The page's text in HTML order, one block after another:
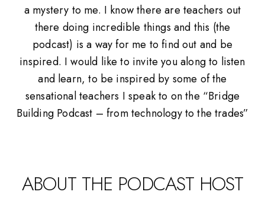
a mystery to me. I know there are teachers out
there doing incredible things and this (the
podcast) is a way for me to find out and be
inspired. I would like to invite you along to listen
and learn, to be inspired by some of the
sensational teachers I speak to on the “Bridge
Building Podcast – from technology to the trades”
ABOUT THE PODCAST HOST